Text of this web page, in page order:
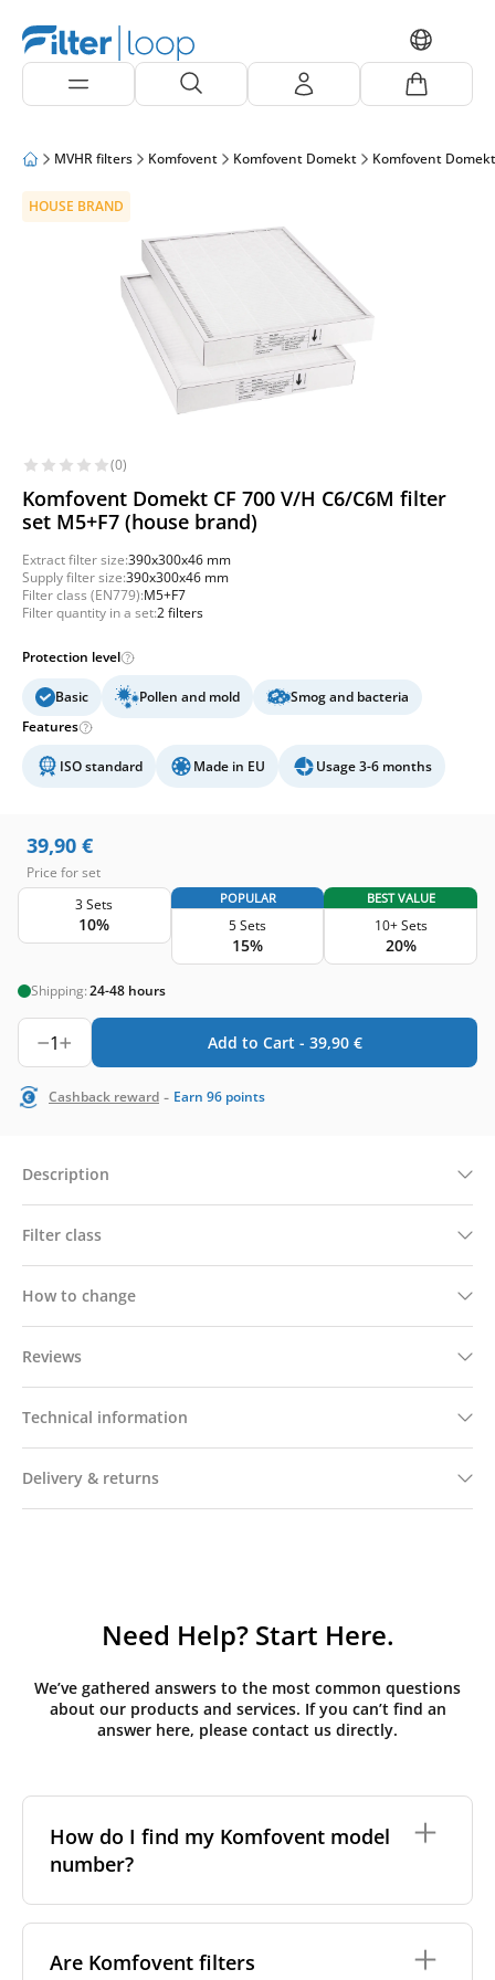
MVHR filters Komfovent Komfovent Domekt Komfovent
HOUSE BRAND
(0)
Komfovent Domekt CF 700 V/H C6/C6M filter
set M5+F7 (house brand)
Extract filter size:390x300x46 mm
Supply filter size:390x300x46 mm
Filter class (EN779):M5+F7
Filter quantity in a set:2 filters
Protection level
Basic Pollen and mold
Smog and bacteria
Features
ISO standard Made in EU Usage 3-6 months
39,90 €
Price for set
3 Sets
10%
POPULAR
5 Sets
15%
BEST VALUE
10+ Sets
20%
Shipping:24-48 hours
1 Add to Cart - 39,90 €
Cashback reward - Earn 96 points
Description
Filter class
How to change
Reviews
Technical information
Delivery & returns
Need Help? Start Here.
We’ve gathered answers to the most common questions
about our products and services. If you can’t find an
answer here, please contact us directly.
How do I find my Komfovent model
number?
places on your unit:
Are Komfovent filters